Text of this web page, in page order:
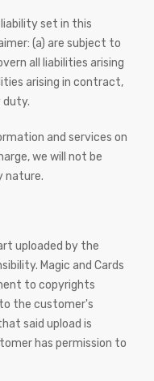
set in this
(a) are subject to
all liabilities arising
arising in contract,
and services on
we will not be
nature.
uploaded by the
Magic and Cards
to copyrights
the customer's
said upload is
has permission to